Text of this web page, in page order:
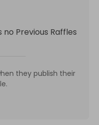
no Previous Raffles
they publish their